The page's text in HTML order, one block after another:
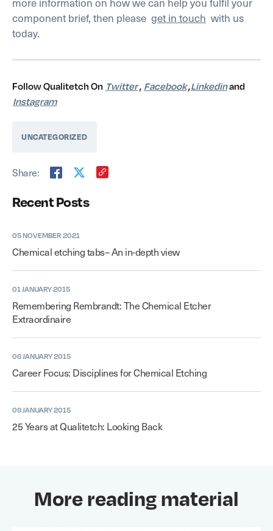
Recent Posts
05 NOVEMBER 2021
Chemical etching tabs– An in-depth view
01 JANUARY 2015
Remembering Rembrandt: The Chemical Etcher
Extraordinaire
06 JANUARY 2015
Career Focus: Disciplines for Chemical Etching
09 JANUARY 2015
25 Years at Qualitetch: Looking Back
component brief, then please get in touch with us
today.
Follow Qualitetch On Twitter, Facebook,Linkedinand
Instagram
UNCATEGORIZED
Share:
More reading material